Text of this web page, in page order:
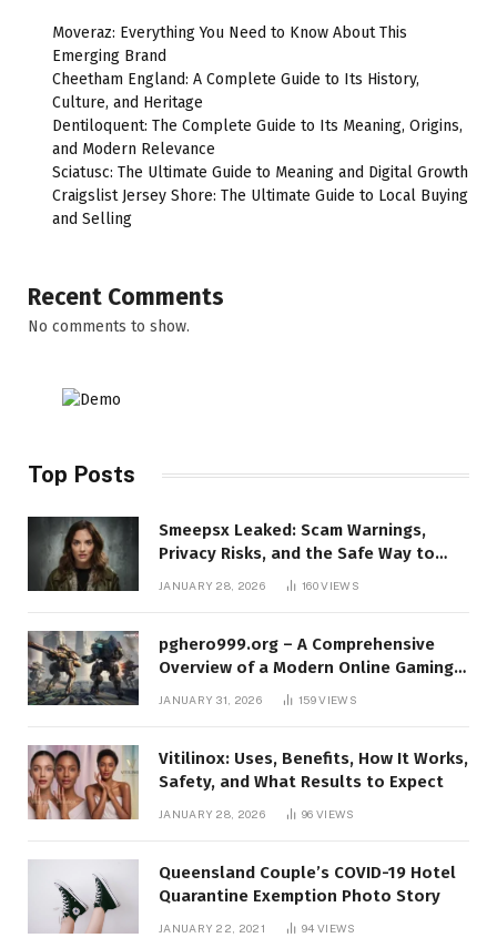
Moveraz: Everything You Need to Know About This
Emerging Brand
Cheetham England: A Complete Guide to Its History,
Culture, and Heritage
Dentiloquent: The Complete Guide to Its Meaning, Origins,
and Modern Relevance
Sciatusc: The Ultimate Guide to Meaning and Digital Growth
Craigslist Jersey Shore: The Ultimate Guide to Local Buying
and Selling
Recent Comments
No comments to show.
Top Posts
Smeepsx Leaked: Scam Warnings,
Privacy Risks, and the Safe Way to
Protect Yourself Online
JANUARY 28, 2026 160VIEWS
pghero999.org – A Comprehensive
Overview of a Modern Online Gaming
JANUARY 31, 2026 159VIEWS
Vitilinox: Uses, Benefits, How It Works,
Safety, and What Results to Expect
JANUARY 28, 2026 96VIEWS
Queensland Couple’s COVID-19 Hotel
Quarantine Exemption Photo Story
JANUARY 22, 2021 94VIEWS